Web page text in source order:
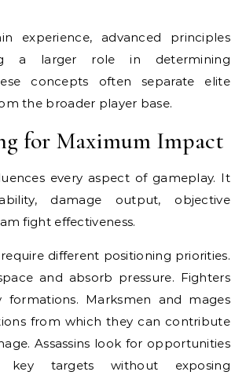
experience, advanced principles
a larger role in determining
concepts often separate elite
the broader player base.
for Maximum Impact
every aspect of gameplay. It
damage output, objective
fight effectiveness.
different positioning priorities.
and absorb pressure. Fighters
formations. Marksmen and mages
from which they can contribute
Assassins look for opportunities
key targets without exposing